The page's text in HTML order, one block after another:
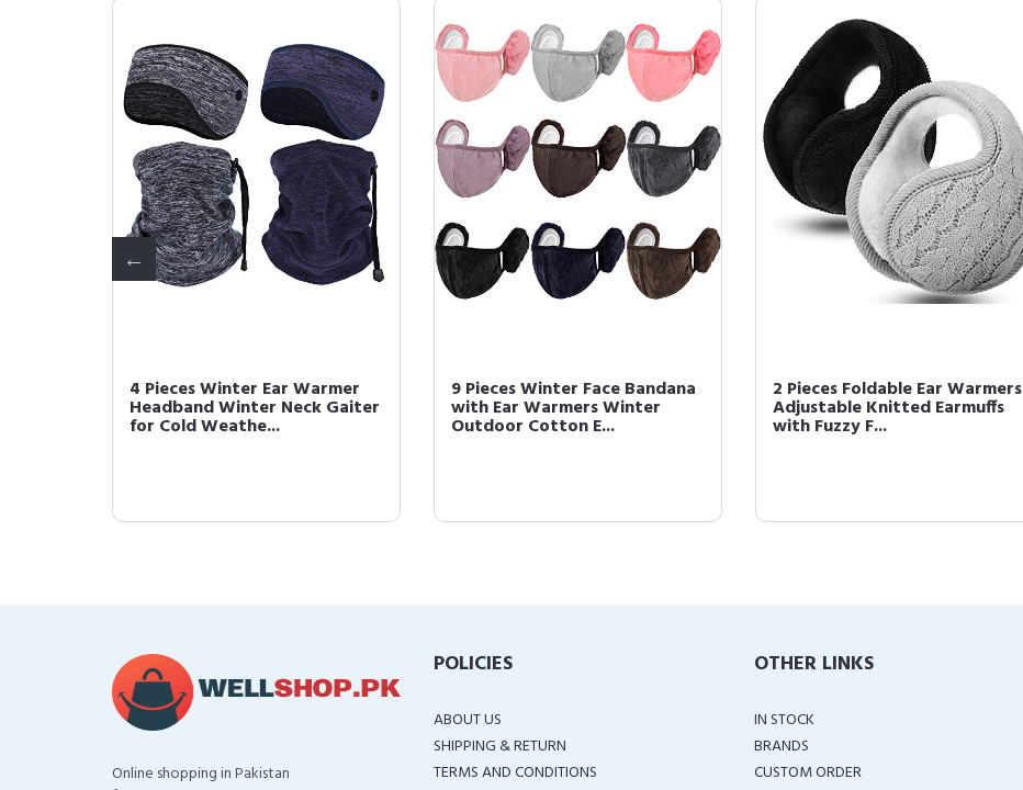
4 Pieces Winter Ear Warmer
Headband Winter Neck Gaiter
for Cold Weathe...
9 Pieces Winter Face Bandana
with Ear Warmers Winter
Outdoor Cotton E...
2 Pieces Foldable Ear Warmers
Adjustable Knitted Earmuffs
with Fuzzy F...
Online shopping in Pakistan
POLICIES
ABOUT US
SHIPPING & RETURN
TERMS AND CONDITIONS
OTHER LINKS
IN STOCK
BRANDS
CUSTOM ORDER